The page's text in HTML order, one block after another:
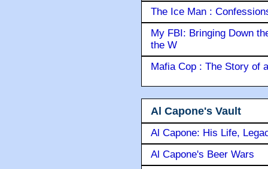
The Ice Man :
My FBI: Bringing Down
the W
Mafia Cop : The Story of
Al Capone's Vault
Al Capone: His Life,
Al Capone's Beer Wars